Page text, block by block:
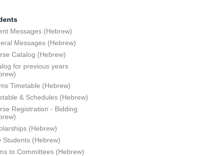
Messages (Hebrew)
Messages (Hebrew)
Catalog (Hebrew)
for previous years
Timetable (Hebrew)
& Schedules (Hebrew)
Registration - Bidding
(Hebrew)
Students (Hebrew)
to Committees (Hebrew)